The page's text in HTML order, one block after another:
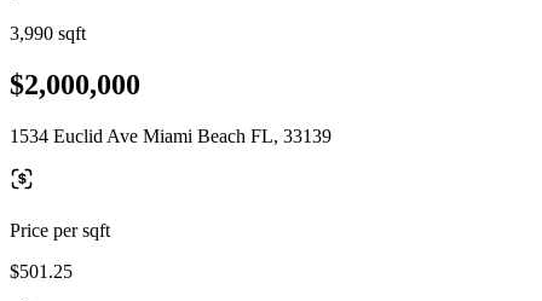
3,990 sqft
$2,000,000
1534 Euclid Ave Miami Beach FL, 33139
Price per sqft
$501.25